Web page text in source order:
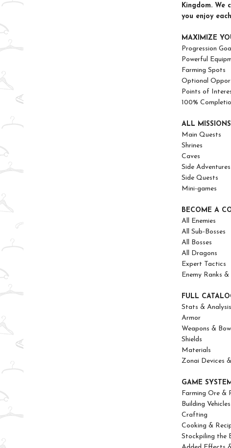
Kingdom. We
you enjoy
MAXIMIZE
Progression
Powerful
Farming Spots
Optional
Points of
100%
ALL
Main Quests
Shrines
Caves
Side Adventures
Side Quests
Mini-games
BECOME A
All Enemies
All Sub-Bosses
All Bosses
All Dragons
Expert Tactics
Enemy Ranks
FULL
Stats & Analysis
Armor
Weapons &
Shields
Materials
Zonai Devices
GAME
Farming Ore &
Building Vehicles
Crafting
Cooking &
Stockpiling the